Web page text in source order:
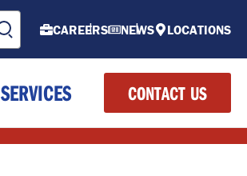
CAREERS NEWS LOCATIONS
SERVICES CONTACT US